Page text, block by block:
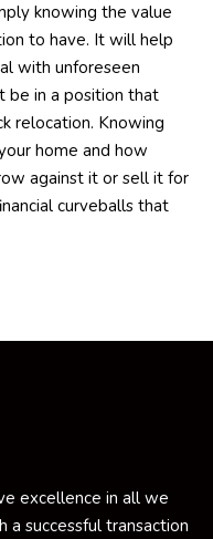
knowing the value
to have. It will help
with unforeseen
be in a position that
relocation. Knowing
home and how
against it or sell it for
curveballs that
excellence in all we
successful transaction